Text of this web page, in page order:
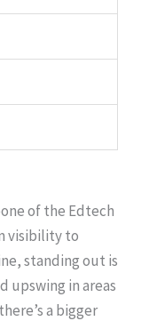
of the Edtech
visibility to
standing out is
upswing in areas
a bigger